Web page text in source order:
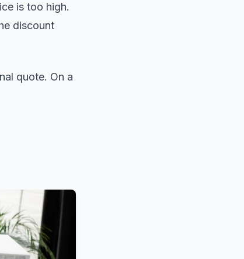
is too high.
discount
quote. On a